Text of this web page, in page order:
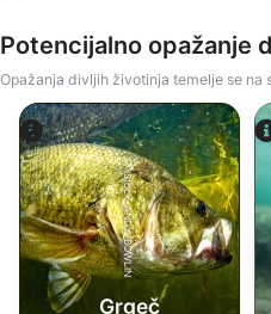
Potencijalno opažanje
Opažanja divljih životinja temelje se
iStock-ANDY_BOWLIN
Grgeč